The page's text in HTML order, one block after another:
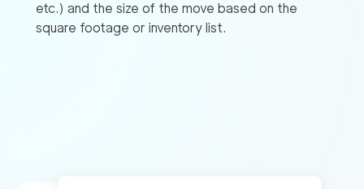
etc.) and the size of the move based on the
square footage or inventory list.